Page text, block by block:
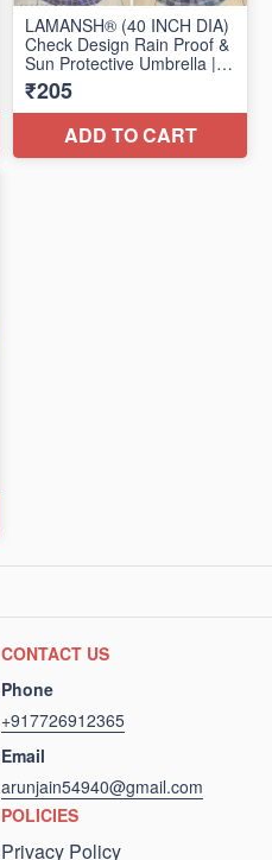
CONTACT US
Phone
+917726912365
Email
arunjain54940@gmail.com
POLICIES
Privacy Policy